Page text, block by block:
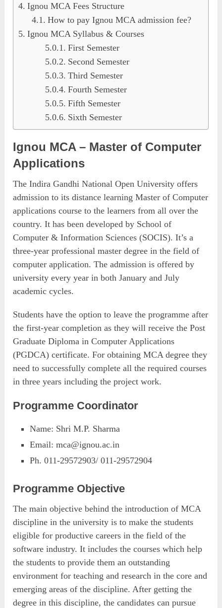
Ignou MCA Fees Structure
How to pay Ignou MCA admission fee?
Ignou MCA Syllabus & Courses
First Semester
Second Semester
Third Semester
Fourth Semester
Fifth Semester
Sixth Semester
Ignou MCA – Master of Computer
Applications
The Indira Gandhi National Open University offers
admission to its distance learning Master of Computer
applications course to the learners from all over the
country. It has been developed by School of
Computer & Information Sciences (SOCIS). It’s a
three-year professional master degree in the field of
computer application. The admission is offered by
university every year in both January and July
academic cycles.
Students have the option to leave the programme after
the first-year completion as they will receive the Post
Graduate Diploma in Computer Applications
(PGDCA) certificate. For obtaining MCA degree they
need to successfully complete all the required courses
in three years including the project work.
Programme Coordinator
Name: Shri M.P. Sharma
Email:mca@ignou.ac.in
Ph. 011-29572903/ 011-29572904
Programme Objective
The main objective behind the introduction of MCA
discipline in the university is to make the students
eligible for productive careers in the field of the
software industry. It includes the courses which help
the students to provide them an outstanding
environment for teaching and research in the core and
emerging areas of the discipline. After getting the
degree in this discipline, the candidates can pursue